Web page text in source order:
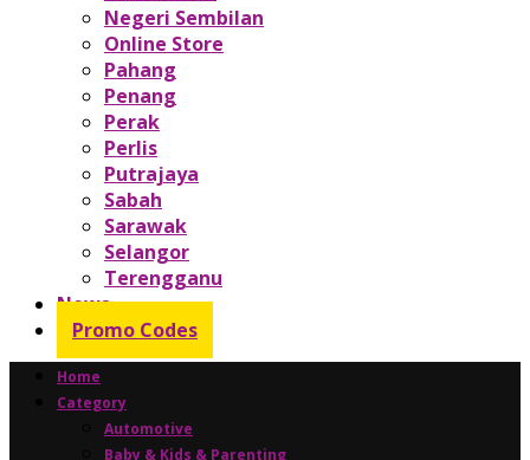
Negeri Sembilan
Online Store
Pahang
Penang
Perak
Perlis
Putrajaya
Sabah
Sarawak
Selangor
Terengganu
News
Promo Codes
Home
Category
Automotive
Baby & Kids & Parenting